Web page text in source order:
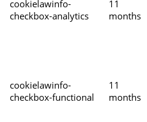
cookielawinfo-
checkbox-analytics
11
months
cookielawinfo-
checkbox-functional
11
months